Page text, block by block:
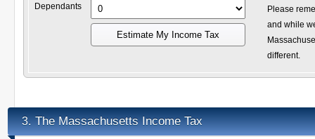
Dependants
Estimate My Income Tax
Please
and while
different.
3. The Massachusetts Income Tax